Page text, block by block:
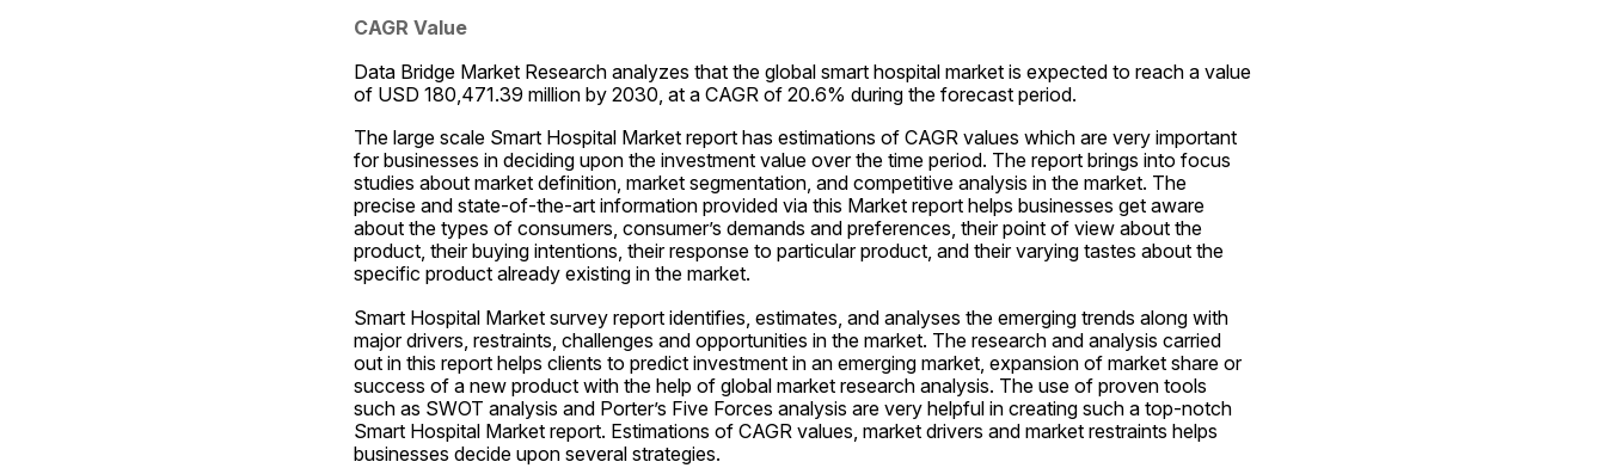
CAGR Value
Data Bridge Market Research analyzes that the global smart hospital market is expected to reach a value
of USD 180,471.39 million by 2030, at a CAGR of 20.6% during the forecast period.
The large scale Smart Hospital Market report has estimations of CAGR values which are very important
for businesses in deciding upon the investment value over the time period. The report brings into focus
studies about market definition, market segmentation, and competitive analysis in the market. The
precise and state-of-the-art information provided via this Market report helps businesses get aware
about the types of consumers, consumer’s demands and preferences, their point of view about the
product, their buying intentions, their response to particular product, and their varying tastes about the
specific product already existing in the market.
Smart Hospital Market survey report identifies, estimates, and analyses the emerging trends along with
major drivers, restraints, challenges and opportunities in the market. The research and analysis carried
out in this report helps clients to predict investment in an emerging market, expansion of market share or
success of a new product with the help of global market research analysis. The use of proven tools
such as SWOT analysis and Porter’s Five Forces analysis are very helpful in creating such a top-notch
Smart Hospital Market report. Estimations of CAGR values, market drivers and market restraints helps
businesses decide upon several strategies.